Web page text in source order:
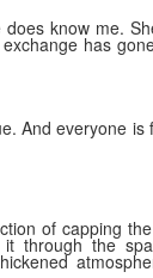
know me.
has
And everyone is
of capping
through the
found out how I
the flour, the yeast,
of north west
the Western Isles
in
sense in